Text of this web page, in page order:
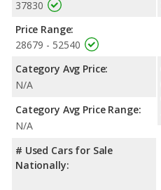
37830
Price Range:
28679 - 52540
Category Avg Price:
N/A
Category Avg Price Range:
N/A
# Used Cars for Sale
Nationally: